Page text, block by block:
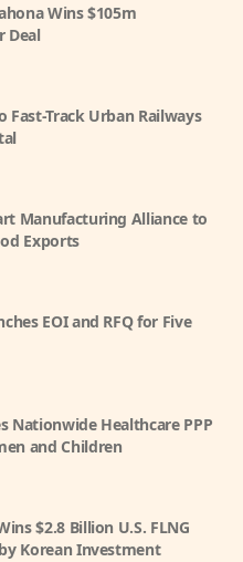
Wins $105m
Deal
Fast-Track Urban Railways
Manufacturing Alliance to
Exports
EOI and RFQ for Five
Nationwide Healthcare PPP
and Children
$2.8 Billion U.S. FLNG
Korean Investment